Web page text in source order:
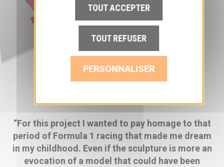
“For this project I wanted to pay homage to that
period of Formula 1 racing that made me dream
in my childhood. Even if the sculpture is more an
evocation of a model that could have been
TOUT ACCEPTER
TOUT REFUSER
PERSONNALISER